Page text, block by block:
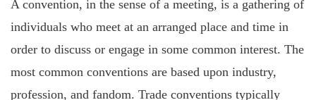
Aconvention, in the sense of a meeting, is a gathering of
individuals who meet at an arranged place and time in
order to discuss or engage in some common interest. The
most common conventions are based upon industry,
profession, and fandom. Trade conventions typically